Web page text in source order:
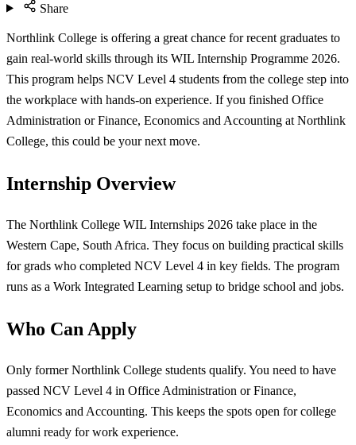
Share
Northlink College is offering a great chance for recent graduates to
gain real-world skills through its WIL Internship Programme 2026.
This program helps NCV Level 4 students from the college step into
the workplace with hands-on experience. If you finished Office
Administration or Finance, Economics and Accounting at Northlink
College, this could be your next move.
Internship Overview
The Northlink College WIL Internships 2026 take place in the
Western Cape, South Africa. They focus on building practical skills
for grads who completed NCV Level 4 in key fields. The program
runs as a Work Integrated Learning setup to bridge school and jobs.
Who Can Apply
Only former Northlink College students qualify. You need to have
passed NCV Level 4 in Office Administration or Finance,
Economics and Accounting. This keeps the spots open for college
alumni ready for work experience.